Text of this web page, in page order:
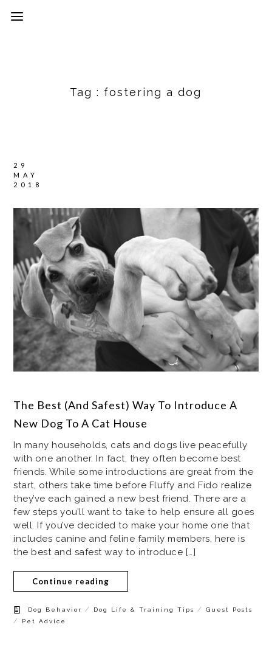
Tag : fostering a dog
29
MAY
2018
The Best (And Safest) Way To Introduce A
New Dog To A Cat House
In many households, cats and dogs live peacefully
with one another. In fact, they often become best
friends. While some introductions are great from the
start, others take time before Fluffy and Fido realize
they’ve each gained a new best friend. There are a
few steps you’ll want to take to help ensure all goes
well. If you’ve decided to make your home one that
includes canine and feline family members, here is
the best and safest way to introduce […]
Continue reading
Dog Behavior / Dog Life & Training Tips /Guest Posts
/ Pet Advice